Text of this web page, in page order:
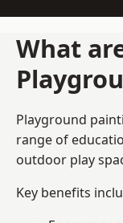
What
Playground
range of
outdoor play
Key benefits